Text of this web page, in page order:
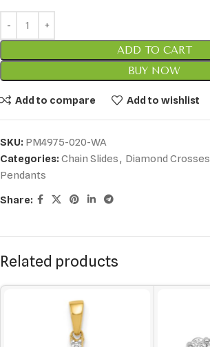
ADD TO CART
BUY NOW
Add to compare Add to wishlist
SKU: PM4975-020-WA
Categories: Chain Slides, Diamond Crosses
Pendants
Share:
Related products